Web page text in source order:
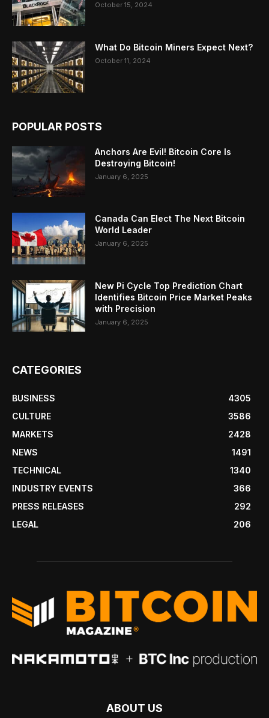
October 15, 2024
What Do Bitcoin Miners Expect Next?
October 11, 2024
POPULAR POSTS
Anchors Are Evil! Bitcoin Core Is
Destroying Bitcoin!
January 6, 2025
Canada Can Elect The Next Bitcoin
World Leader
January 6, 2025
New Pi Cycle Top Prediction Chart
Identifies Bitcoin Price Market Peaks
with Precision
January 6, 2025
CATEGORIES
BUSINESS
4305
CULTURE
3586
MARKETS
2428
NEWS
1491
TECHNICAL
1340
INDUSTRY EVENTS
366
PRESS RELEASES
292
LEGAL
206
ABOUT US